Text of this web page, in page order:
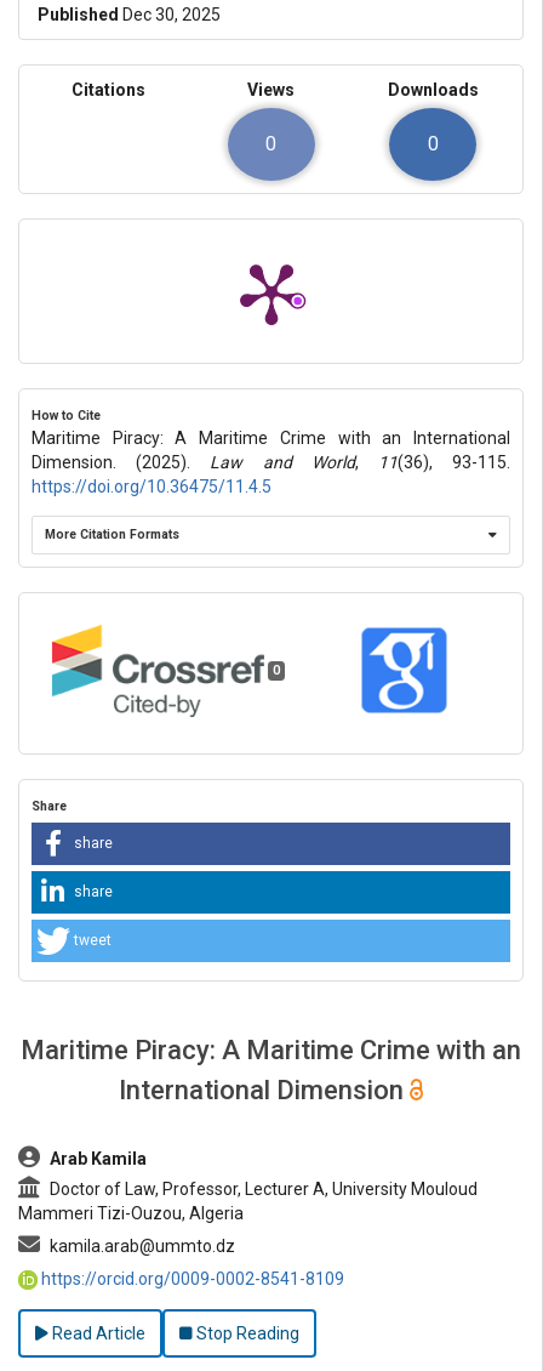
Published Dec 30, 2025
Citations Views
0
Downloads
0
How to Cite
Maritime Piracy: A Maritime Crime with an International
Dimension. (2025). Law and World, 11(36), 93-115.
https://doi.org/10.36475/11.4.5
More Citation Formats
0
Share
share
share
tweet
Maritime Piracy: A Maritime Crime with an
International Dimension
##plugins.themes.bootstrap3.article.main##
Arab Kamila
Doctor of Law, Professor, Lecturer A, University Mouloud
Mammeri Tizi-Ouzou, Algeria
kamila.arab@ummto.dz
https://orcid.org/0009-0002-8541-8109
Read Article Stop Reading